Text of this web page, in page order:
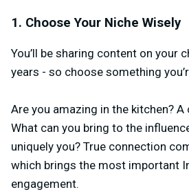
1. Choose Your Niche Wisely
You’ll be sharing content on your
years - so choose something
Are you amazing in the kitchen?
What can you bring to the
uniquely you? True connection
which brings the most important
engagement.